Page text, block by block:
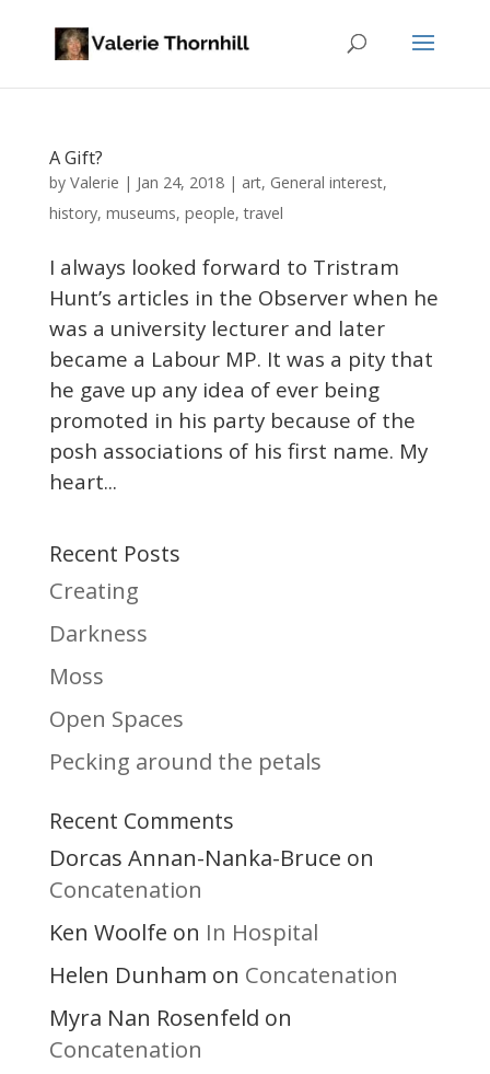
A Gift?
by Valerie | Jan 24, 2018| art, General interest,
history, museums, people,travel
I always looked forward to Tristram
Hunt’s articles in the Observer when he
was a university lecturer and later
became a Labour MP. It was a pity that
he gave up any idea of ever being
promoted in his party because of the
posh associations of his first name. My
heart...
Recent Posts
Creating
Darkness
Moss
Open Spaces
Pecking around the petals
Recent Comments
Dorcas Annan-Nanka-Bruce on
Concatenation
Ken Woolfe on In Hospital
Helen Dunham on Concatenation
Myra Nan Rosenfeld on
Concatenation